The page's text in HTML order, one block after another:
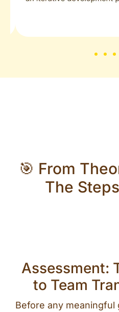
🎯 From
The
Assessment:
to Team
Before any meaningful